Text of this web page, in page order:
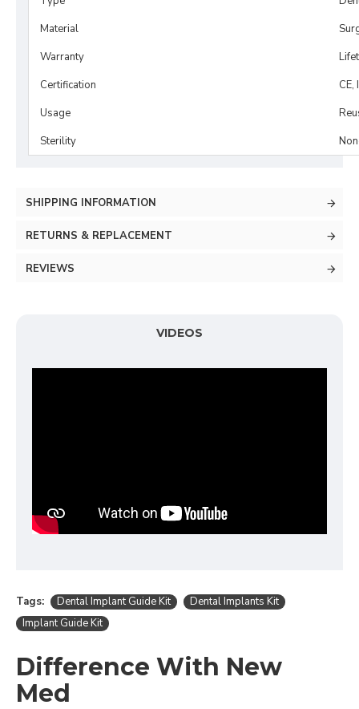
Material
Warranty
Certification
CE,
Usage
Sterility
SHIPPING INFORMATION
RETURNS & REPLACEMENT
REVIEWS
VIDEOS
Tags: Dental Implant Guide Kit
Dental Implants Kit
Implant Guide Kit
Difference With New
Med